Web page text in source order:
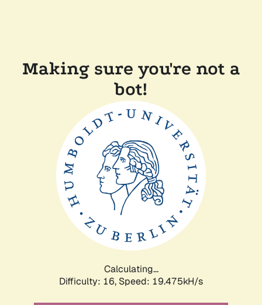
Making sure you're not a
bot!
Calculating...
Difficulty: 16, Speed: 19.475kH/s